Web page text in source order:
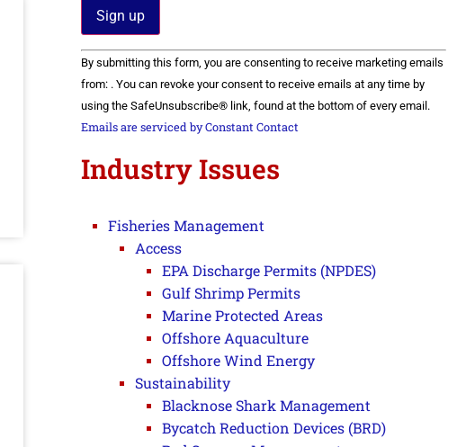
Constant
Contact
Use.
Please
leave
this field
By submitting this form, you are consenting to receive marketing emails
from: . You can revoke your consent to receive emails at any time by
using the SafeUnsubscribe® link, found at the bottom of every email.
Emails are serviced by Constant Contact
Industry Issues
Fisheries Management
Access
EPA Discharge Permits (NPDES)
Gulf Shrimp Permits
Marine Protected Areas
Offshore Aquaculture
Offshore Wind Energy
Sustainability
Blacknose Shark Management
Bycatch Reduction Devices (BRD)